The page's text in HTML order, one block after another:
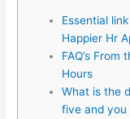
Essential
Happier Hr
FAQ’s From
Hours
What is the
five and you